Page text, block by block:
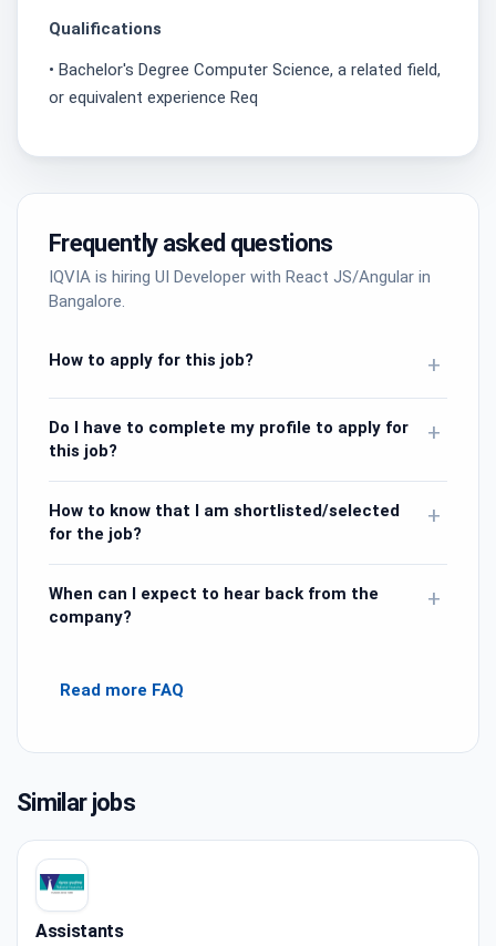
Qualifications
• Bachelor's Degree Computer Science, a related field,
or equivalent experience Req
Frequently asked questions
IQVIA is hiring UI Developer with React JS/Angular in
Bangalore.
How to apply for this job? +
Do I have to complete my profile to apply for
this job?
+
How to know that I am shortlisted/selected
for the job?
+
When can I expect to hear back from the
company?
+
Read more FAQ
Similar jobs
Assistants